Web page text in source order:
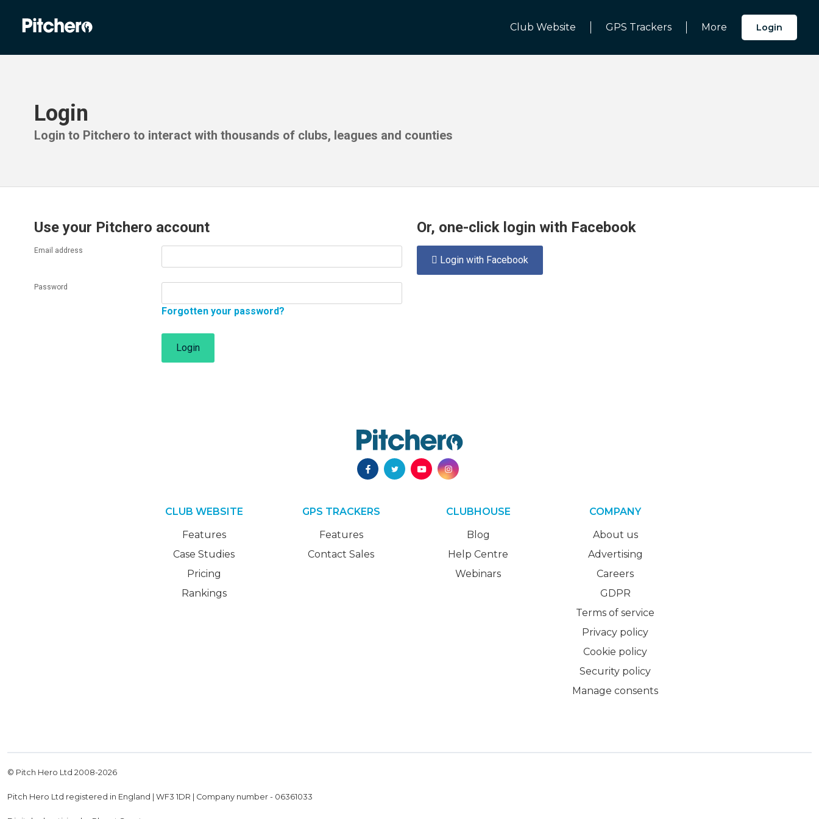
Club Website GPS Trackers More Login
Login
Login to Pitchero to interact with thousands of clubs, leagues and counties
Use your Pitchero account
Email address
Password
Forgotten your password?
Login
Or, one-click login with Facebook
 Login with Facebook
CLUB WEBSITE
Features
Case Studies
Pricing
Rankings
GPS TRACKERS
Features
Contact Sales
CLUBHOUSE
Blog
Help Centre
Webinars
COMPANY
About us
Advertising
Careers
GDPR
Terms of service
Privacy policy
Cookie policy
Security policy
Manage consents
© Pitch Hero Ltd 2008-2026
Pitch Hero Ltd registered in England | WF3 1DR | Company number - 06361033